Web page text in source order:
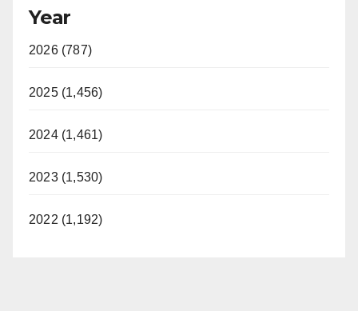
Year
2026 (787)
2025 (1,456)
2024 (1,461)
2023 (1,530)
2022 (1,192)